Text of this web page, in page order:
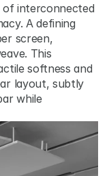
of interconnected
A defining
screen,
This
softness and
layout, subtly
while